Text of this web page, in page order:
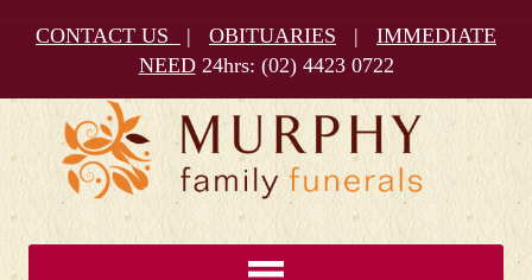
CONTACT US | OBITUARIES | IMMEDIATE
NEED24hrs: (02) 4423 0722